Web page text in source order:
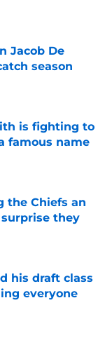
Jacob De
season
is fighting to
famous name
the Chiefs an
they
his draft class
everyone